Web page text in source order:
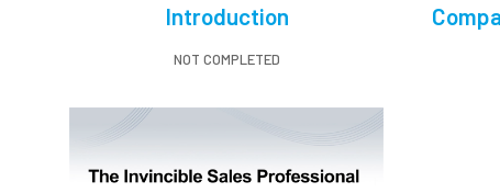
Introduction
NOT COMPLETED